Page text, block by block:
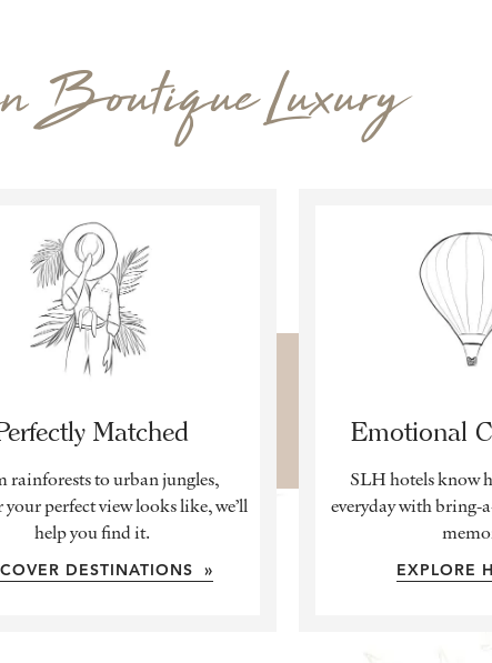
Boutique Luxury
Matched
rainforests to urban jungles,
your perfect view looks like, we’ll
help you find it.
DESTINATIONS »
Emotional
SLH hotels know
everyday with bring-
EXPLORE